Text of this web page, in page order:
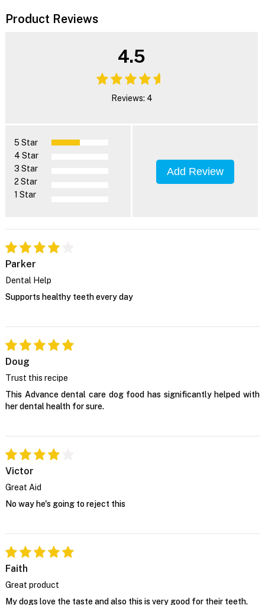
Product Reviews
4.5
Reviews: 4
5 Star
4 Star
3 Star
2 Star
1 Star
Add Review
Parker
Dental Help
Supports healthy teeth every day
Doug
Trust this recipe
This Advance dental care dog food has significantly helped with
her dental health for sure.
Victor
Great Aid
No way he's going to reject this
Faith
Great product
My dogs love the taste and also this is very good for their teeth.